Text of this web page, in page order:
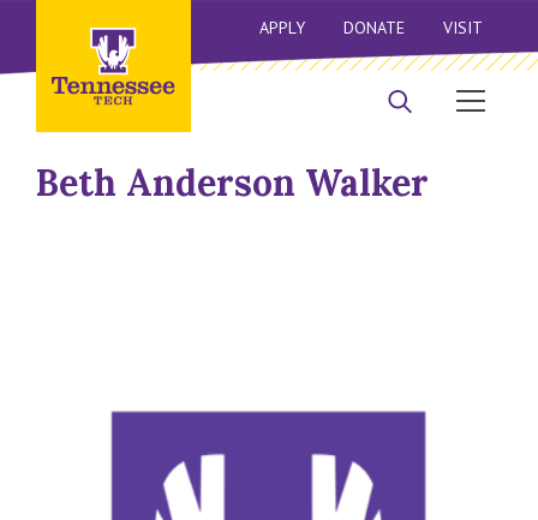
APPLY DONATE VISIT
Beth Anderson Walker